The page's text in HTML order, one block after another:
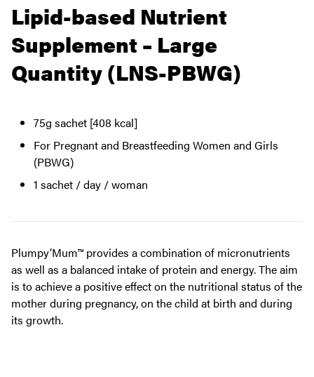
Lipid-based Nutrient
Supplement – Large
Quantity (LNS-PBWG)
75g sachet [408 kcal]
For Pregnant and Breastfeeding Women and Girls
(PBWG)
1 sachet / day / woman
Plumpy’Mum™ provides a combination of micronutrients
as well as a balanced intake of protein and energy. The aim
is to achieve a positive effect on the nutritional status of the
mother during pregnancy, on the child at birth and during
its growth.